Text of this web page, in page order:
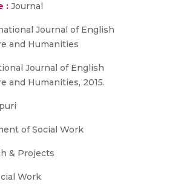
: Journal
Journal of English
and Humanities
Journal of English
and Humanities, 2015.
of Social Work
& Projects
Work